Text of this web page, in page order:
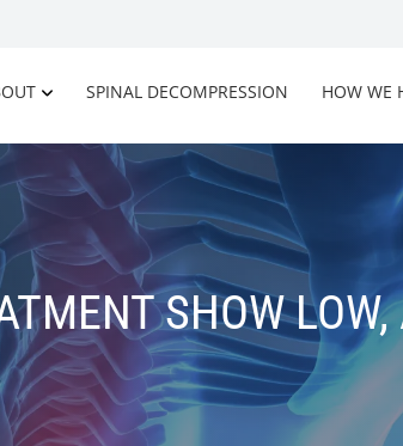
SPINAL DECOMPRESSION HOW WE
SHOW